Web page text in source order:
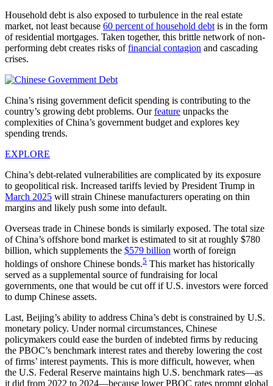
Household debt is also exposed to turbulence in the real estate
market, not least because 60 percent of household debt is in the form
of residential mortgages. Taken together, this brittle network of non-
performing debt creates risks offinancial contagion and cascading
crises.
China’s rising government deficit spending is contributing to the
country’s growing debt problems. Ourfeature unpacks the
complexities of China’s government budget and explores key
spending trends.
EXPLORE
China’s debt-related vulnerabilities are complicated by its exposure
to geopolitical risk. Increased tariffs levied by President Trump in
March 2025 will strain Chinese manufacturers operating on thin
margins and likely push some into default.
Overseas trade in Chinese bonds is similarly exposed. The total size
of China’s offshore bond market is estimated to sit at roughly $780
billion, which supplements the $579 billion worth of foreign
holdings of onshore Chinese bonds.5 This market has historically
served as a supplemental source of fundraising for local
governments, one that would be cut off if U.S. investors were forced
to dump Chinese assets.
Last, Beijing’s ability to address China’s debt is constrained by U.S.
monetary policy. Under normal circumstances, Chinese
policymakers could ease the burden of indebted firms by reducing
the PBOC’s benchmark interest rates and thereby lowering the cost
of firms’ interest payments. This is more difficult, however, when
the U.S. Federal Reserve maintains high U.S. benchmark rates—as
it did from 2022 to 2024—because lower PBOC rates prompt global